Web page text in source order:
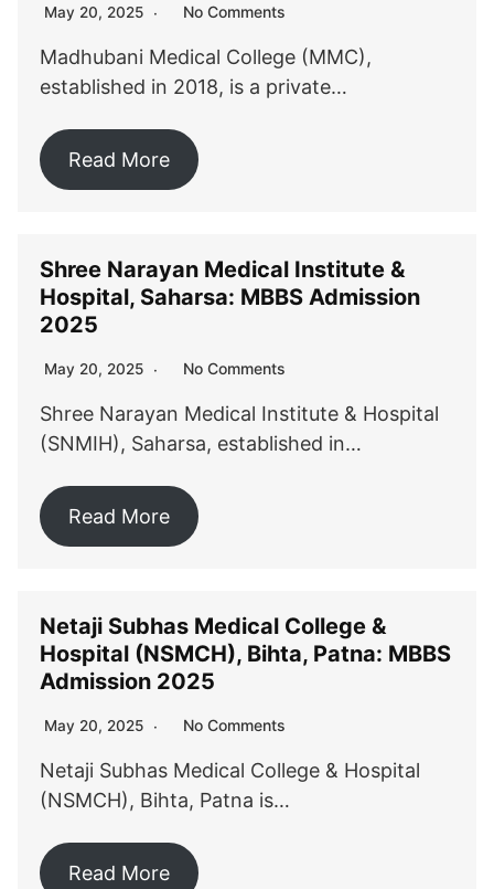
May 20, 2025 No Comments
Madhubani Medical College (MMC),
established in 2018, is a private…
Read More
Shree Narayan Medical Institute &
Hospital, Saharsa: MBBS Admission
2025
May 20, 2025 No Comments
Shree Narayan Medical Institute & Hospital
(SNMIH), Saharsa, established in…
Read More
Netaji Subhas Medical College &
Hospital (NSMCH), Bihta, Patna: MBBS
Admission 2025
May 20, 2025 No Comments
Netaji Subhas Medical College & Hospital
(NSMCH), Bihta, Patna is…
Read More